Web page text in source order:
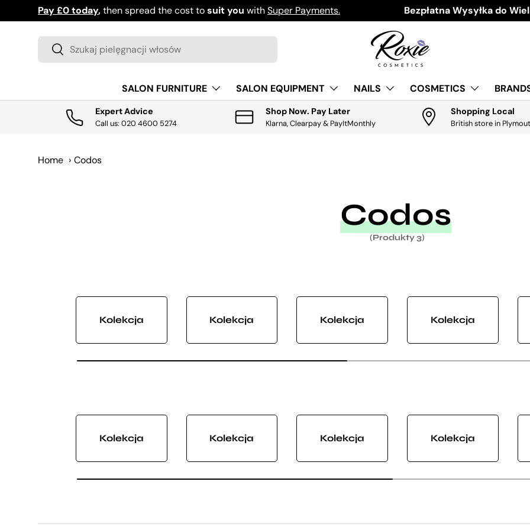
PRZEJDŹ DO TREŚCI
Pay £0 today,then spread the cost tosuit you withSuper Payments. Download the app for
Bezpłatna Wysyłka do
Szukaj
Szukaj
SALON FURNITURE SALON EQUIPMENT NAILS COSMETICS
Expert Advice
Call us: 020 4600 5274
Shop Now. Pay Later
Klarna, Clearpay & PayItMonthly
Shopping Local
British store in
Home › Codos
Codos
(Produkty 3)
Kolekcja Kolekcja Kolekcja Kolekcja
Kolekcja Kolekcja Kolekcja Kolekcja